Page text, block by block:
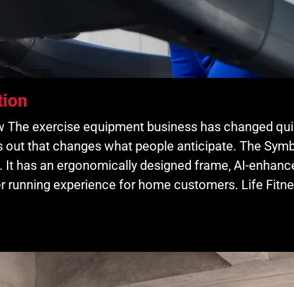
The exercise equipment business has changed
that changes what people anticipate. The
has an ergonomically designed frame, AI-
running experience for home customers. Life